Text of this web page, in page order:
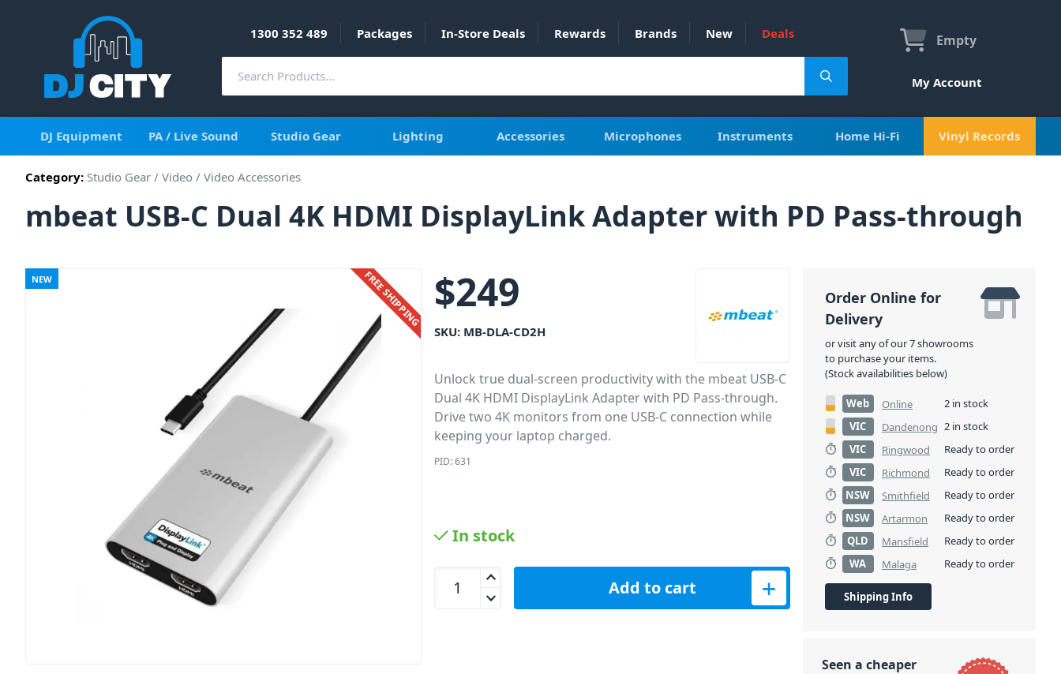
1300 352 489 Packages In-Store Deals Rewards Brands New Deals Empty
My Account
DJ Equipment PA / Live Sound Studio Gear Lighting Accessories Microphones Instruments Home Hi-Fi Vinyl Records
Category: Studio Gear / Video / Video Accessories
mbeat USB-C Dual 4K HDMI DisplayLink Adapter with PD Pass-through
NEW FREE SHIPPING $249
SKU: MB-DLA-CD2H
Unlock true dual-screen productivity with the mbeat USB-C
Dual 4K HDMI DisplayLink Adapter with PD Pass-through.
Drive two 4K monitors from one USB-C connection while
keeping your laptop charged.
PID: 631
In stock
mbeat USB-C Dual 4K HDMI DisplayLink Adapter with PD Pass-through quantity
Add to cart
Order Online for
Delivery
or visit any of our 7 showrooms
to purchase your items.
(Stock availabilities below)
Web Online
2 in stock
VIC
Dandenong 2 in stock
VIC
Ringwood
Ready to order
VIC
Richmond
Ready to order
NSW
Smithfield
Ready to order
NSW
Artarmon
Ready to order
QLD
Mansfield
Ready to order
WA
Malaga Ready to order
Shipping Info
Seen a cheaper